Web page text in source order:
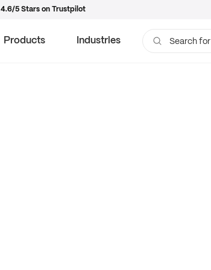
4.6/5 Stars on Trustpilot
Products Industries Search for